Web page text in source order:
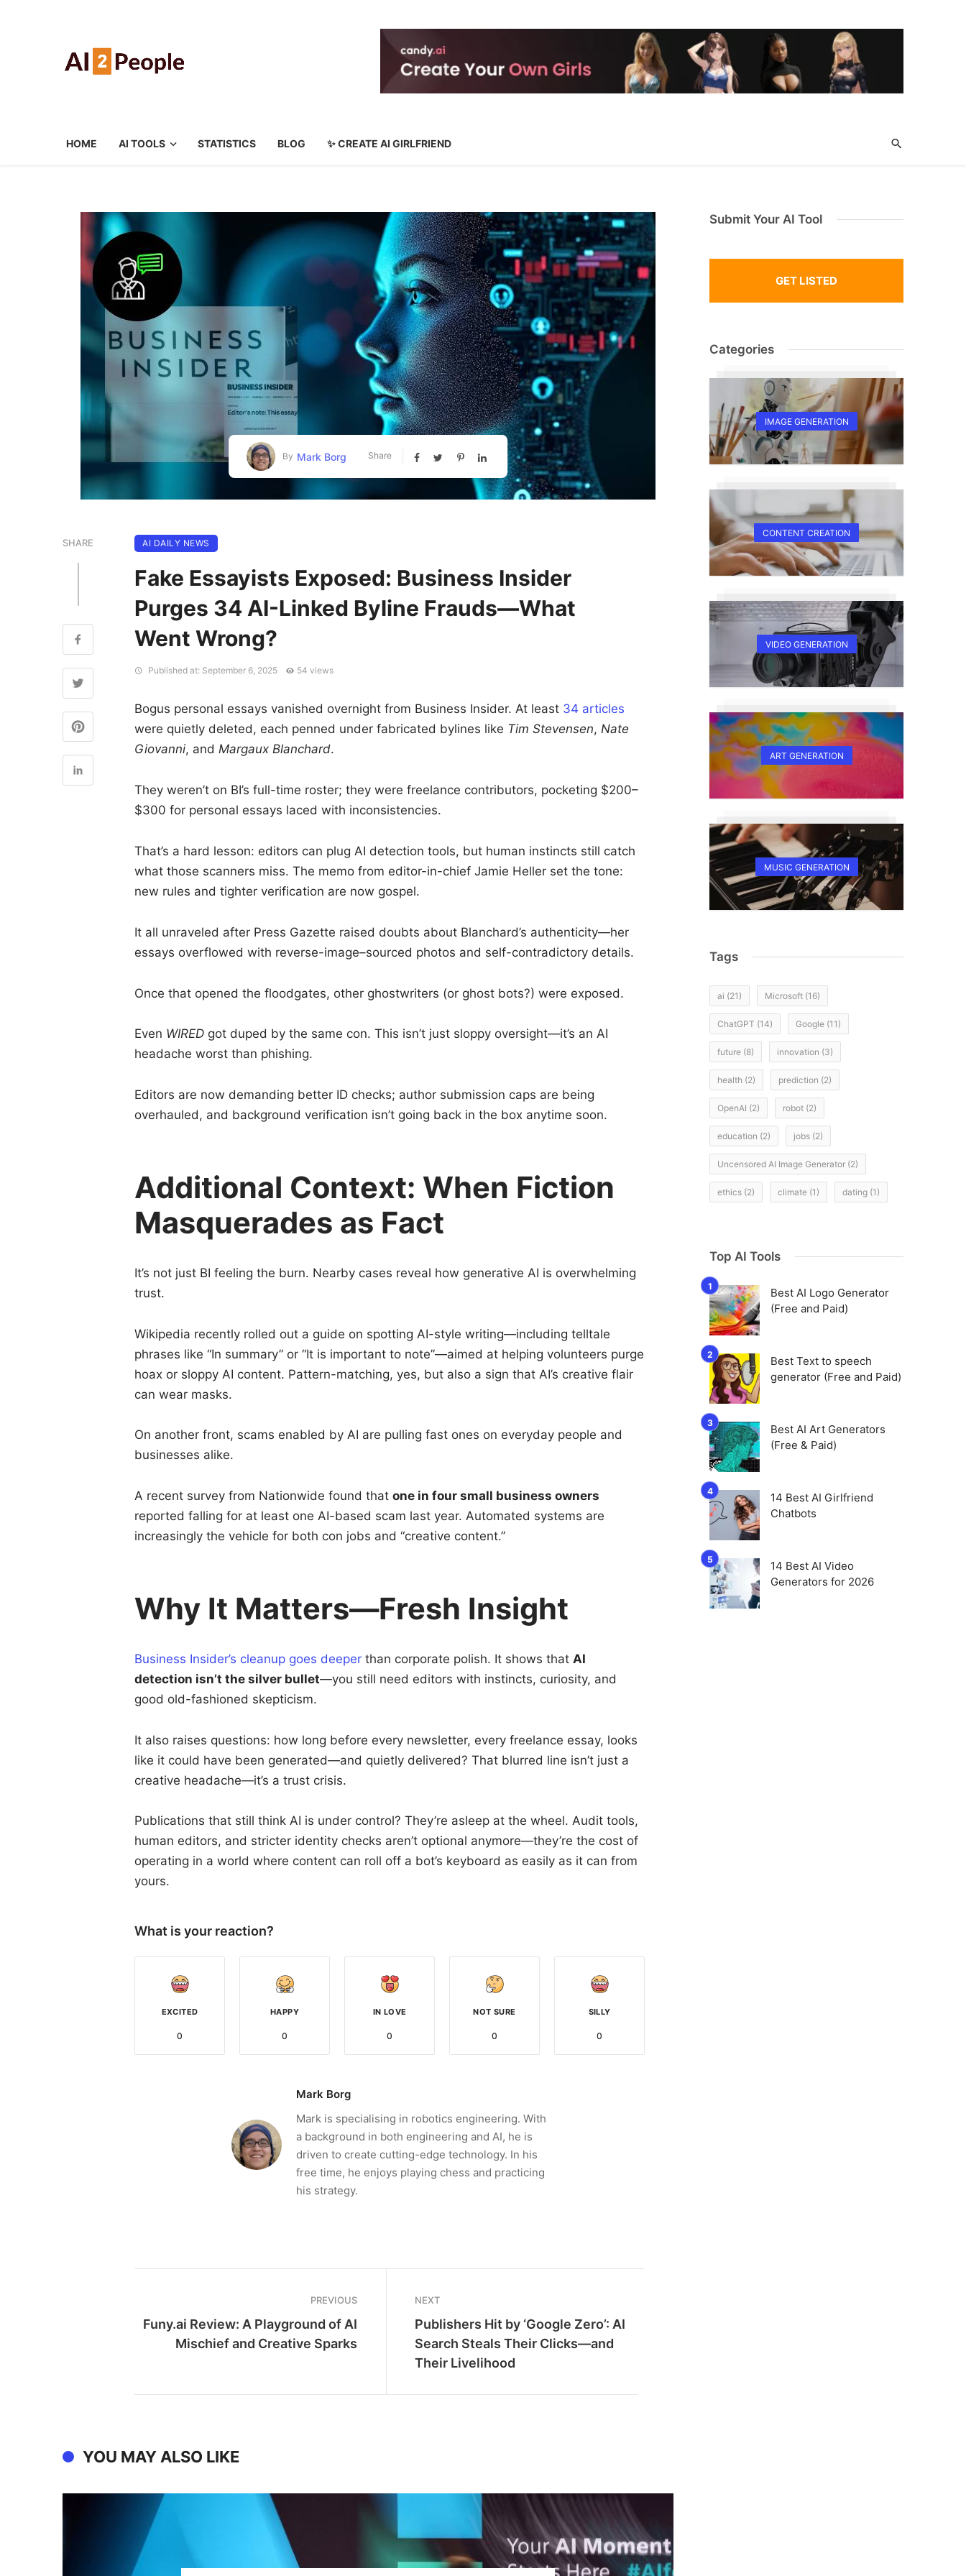
HOME AI TOOLS STATISTICS BLOG ✨ CREATE AI GIRLFRIEND
By Mark Borg Share
SHARE AI DAILY NEWS
Fake Essayists Exposed: Business Insider
Purges 34 AI-Linked Byline Frauds—What
Went Wrong?
Published at: September 6, 2025 54 views
Bogus personal essays vanished overnight from Business Insider. At least 34 articles
were quietly deleted, each penned under fabricated bylines like Tim Stevensen, Nate
Giovanni, and Margaux Blanchard.
They weren’t on BI’s full-time roster; they were freelance contributors, pocketing $200–
$300 for personal essays laced with inconsistencies.
That’s a hard lesson: editors can plug AI detection tools, but human instincts still catch
what those scanners miss. The memo from editor-in-chief Jamie Heller set the tone:
new rules and tighter verification are now gospel.
It all unraveled after Press Gazette raised doubts about Blanchard’s authenticity—her
essays overflowed with reverse-image–sourced photos and self-contradictory details.
Once that opened the floodgates, other ghostwriters (or ghost bots?) were exposed.
Even WIRED got duped by the same con. This isn’t just sloppy oversight—it’s an AI
headache worst than phishing.
Editors are now demanding better ID checks; author submission caps are being
overhauled, and background verification isn’t going back in the box anytime soon.
Additional Context: When Fiction
Masquerades as Fact
It’s not just BI feeling the burn. Nearby cases reveal how generative AI is overwhelming
trust.
Wikipedia recently rolled out a guide on spotting AI-style writing—including telltale
phrases like “In summary” or “It is important to note”—aimed at helping volunteers purge
hoax or sloppy AI content. Pattern-matching, yes, but also a sign that AI’s creative flair
can wear masks.
On another front, scams enabled by AI are pulling fast ones on everyday people and
businesses alike.
A recent survey from Nationwide found that one in four small business owners
reported falling for at least one AI-based scam last year. Automated systems are
increasingly the vehicle for both con jobs and “creative content.”
Why It Matters—Fresh Insight
Business Insider’s cleanup goes deeper than corporate polish. It shows that AI
detection isn’t the silver bullet—you still need editors with instincts, curiosity, and
good old-fashioned skepticism.
It also raises questions: how long before every newsletter, every freelance essay, looks
like it could have been generated—and quietly delivered? That blurred line isn’t just a
creative headache—it’s a trust crisis.
Publications that still think AI is under control? They’re asleep at the wheel. Audit tools,
human editors, and stricter identity checks aren’t optional anymore—they’re the cost of
operating in a world where content can roll off a bot’s keyboard as easily as it can from
yours.
What is your reaction?
EXCITED
0
HAPPY
0
IN LOVE
0
NOT SURE
0
SILLY
0
Mark Borg
Mark is specialising in robotics engineering. With
a background in both engineering and AI, he is
driven to create cutting-edge technology. In his
free time, he enjoys playing chess and practicing
his strategy.
PREVIOUS
Funy.ai Review: A Playground of AI
Mischief and Creative Sparks
NEXT
Publishers Hit by ‘Google Zero’: AI
Search Steals Their Clicks—and
Their Livelihood
YOU MAY ALSO LIKE
Submit Your AI Tool
GET LISTED
Categories
IMAGE GENERATION
CONTENT CREATION
VIDEO GENERATION
ART GENERATION
MUSIC GENERATION
Tags
ai (21) Microsoft (16)
ChatGPT (14) Google (11)
future (8) innovation (3)
health (2) prediction (2)
OpenAI (2) robot (2)
education (2) jobs (2)
Uncensored AI Image Generator (2)
ethics (2) climate (1) dating (1)
Top AI Tools
Best AI Logo Generator
(Free and Paid)
Best Text to speech
generator (Free and Paid)
Best AI Art Generators
(Free & Paid)
14 Best AI Girlfriend
Chatbots
14 Best AI Video
Generators for 2026